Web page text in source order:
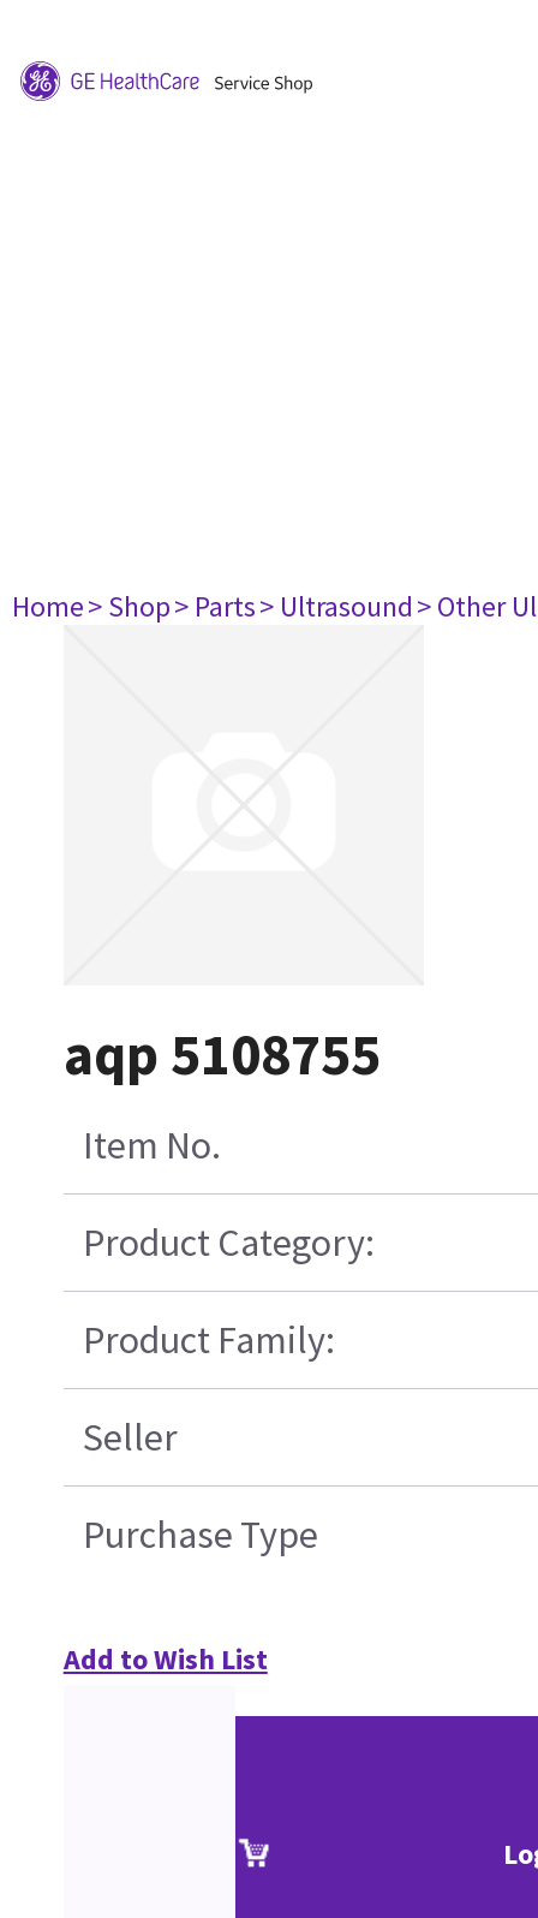
Home> Shop> Parts> Ultrasound> Other
aqp 5108755
Item No.
Product Category:
Product Family:
Seller
Purchase Type
Add to Wish List